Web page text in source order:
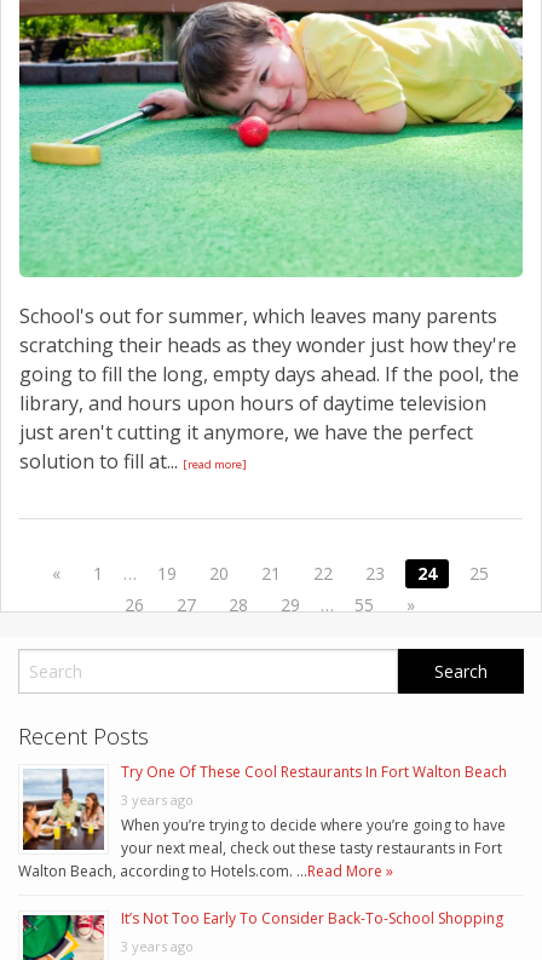
School's out for summer, which leaves many parents
scratching their heads as they wonder just how they're
going to fill the long, empty days ahead. If the pool, the
library, and hours upon hours of daytime television
just aren't cutting it anymore, we have the perfect
solution to fill at... [read more]
« 1 … 19 20 21 22 23 24
25
26
27 28 29 … 55 »
Recent Posts
Try One Of These Cool Restaurants In Fort Walton Beach
3 years ago
When you’re trying to decide where you’re going to have
your next meal, check out these tasty restaurants in Fort
Walton Beach, according to Hotels.com. …Read More »
It’s Not Too Early To Consider Back-To-School Shopping
3 years ago